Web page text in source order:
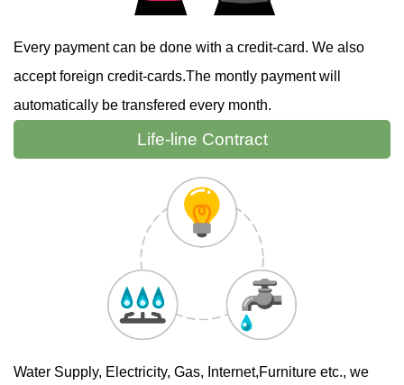
Every payment can be done with a credit-card. We also
accept foreign credit-cards.The montly payment will
automatically be transfered every month.
Life-line Contract
Water Supply, Electricity, Gas, Internet,Furniture etc., we